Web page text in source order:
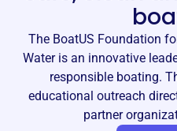
The BoatUS Foundation
Water is an innovative
responsible boating.
educational outreach
partner